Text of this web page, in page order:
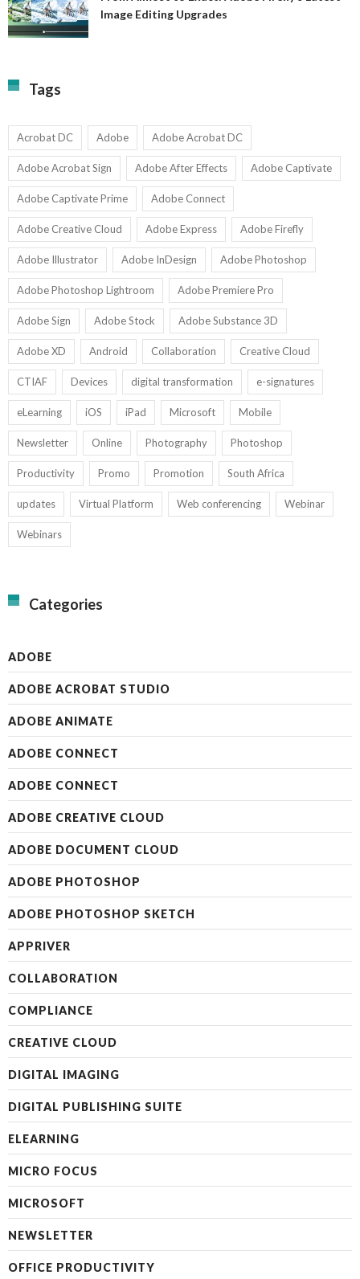
Image Editing Upgrades
Tags
Acrobat DC Adobe Adobe Acrobat DC
Adobe Acrobat Sign Adobe After Effects Adobe Captivate
Adobe Captivate Prime Adobe Connect
Adobe Creative Cloud Adobe Express Adobe Firefly
Adobe Illustrator Adobe InDesign Adobe Photoshop
Adobe Photoshop Lightroom Adobe Premiere Pro
Adobe Sign Adobe Stock Adobe Substance 3D
Adobe XD Android Collaboration Creative Cloud
CTIAF Devices digital transformation e-signatures
eLearning iOS iPad Microsoft Mobile
Newsletter Online Photography Photoshop
Productivity Promo Promotion South Africa
updates Virtual Platform Web conferencing Webinar
Webinars
Categories
ADOBE
ADOBE ACROBAT STUDIO
ADOBE ANIMATE
ADOBE CONNECT
ADOBE CONNECT
ADOBE CREATIVE CLOUD
ADOBE DOCUMENT CLOUD
ADOBE PHOTOSHOP
ADOBE PHOTOSHOP SKETCH
APPRIVER
COLLABORATION
COMPLIANCE
CREATIVE CLOUD
DIGITAL IMAGING
DIGITAL PUBLISHING SUITE
ELEARNING
MICRO FOCUS
MICROSOFT
NEWSLETTER
OFFICE PRODUCTIVITY